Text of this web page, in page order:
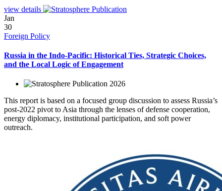
view details
Jan
30
Foreign Policy
Russia in the Indo-Pacific: Historical Ties, Strategic Choices,
and the Local Logic of Engagement
2026
This report is based on a focused group discussion to assess Russia’s
post-2022 pivot to Asia through the lenses of defense cooperation,
energy diplomacy, institutional participation, and soft power
outreach.